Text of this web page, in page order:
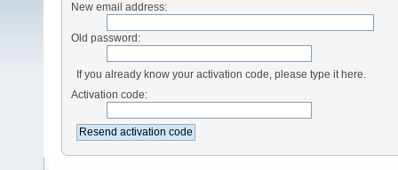
New email address:
Old password:
If you already know your activation code, please type it here.
Activation code: